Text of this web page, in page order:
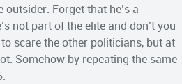
Forget that he’s a
not part of the elite and don’t you
scare the other politicians, but at
Somehow by repeating the same